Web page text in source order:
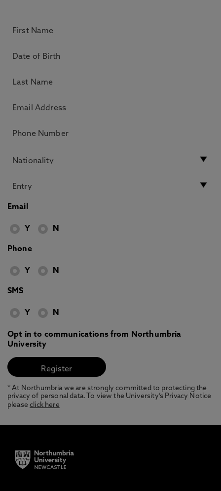
Email
Y N
Phone
Y N
SMS
Y N
Opt in to communications from Northumbria
University
* At Northumbria we are strongly committed to protecting the
privacy of personal data. To view the University’s Privacy Notice
pleaseclick here